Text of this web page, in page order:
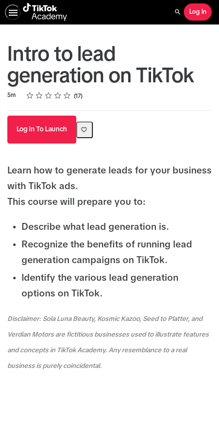
Search
Log In
Intro to lead
generation on TikTok
Duration
5m Rating
1 star
2 stars
3 stars
4 stars
5 stars
Average rating: 4.7 17
17 reviews
Log In To Launch
Learn how to generate leads for your business
with TikTok ads.
This course will prepare you to:
Describe what lead generation is.
Recognize the benefits of running lead
generation campaigns on TikTok.
Identify the various lead generation
options on TikTok.
Disclaimer: Sola Luna Beauty, Kosmic Kazoo, Seed to Platter, and
Verdian Motors are fictitious businesses used to illustrate features
and concepts in TikTok Academy. Any resemblance to a real
business is purely coincidental.